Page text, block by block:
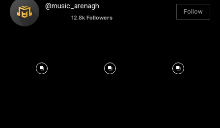
@music_arenagh
12.8k Followers
Follow